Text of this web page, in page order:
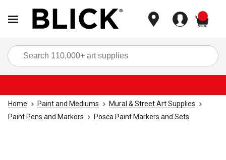
Home Paint and Mediums
Mural & Street Art Supplies
Paint Pens and Markers
Posca Paint Markers and Sets